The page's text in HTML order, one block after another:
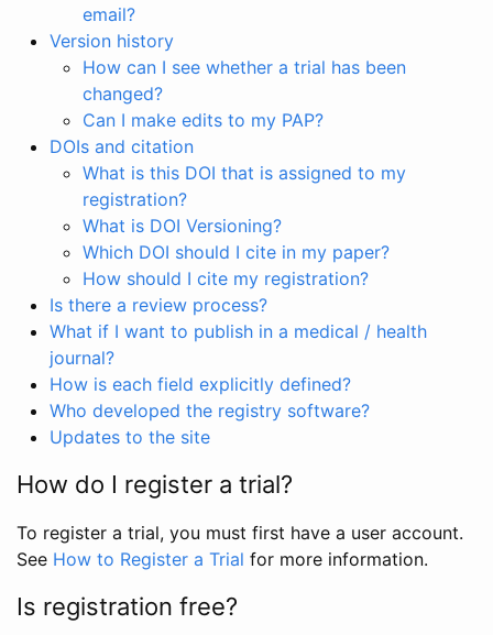
email?
Version history
How can I see whether a trial has been
changed?
Can I make edits to my PAP?
DOIs and citation
What is this DOI that is assigned to my
registration?
What is DOI Versioning?
Which DOI should I cite in my paper?
How should I cite my registration?
Is there a review process?
What if I want to publish in a medical / health
journal?
How is each field explicitly defined?
Who developed the registry software?
Updates to the site
How do I register a trial?
To register a trial, you must first have a user account.
See How to Register a Trial for more information.
Is registration free?